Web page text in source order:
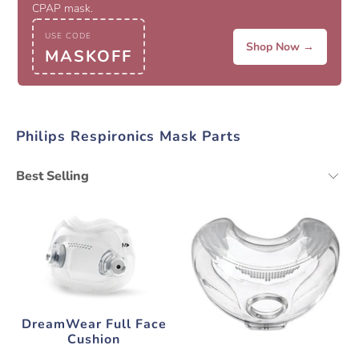
CPAP mask.
USE CODE
MASKOFF Shop Now →
Philips Respironics Mask Parts
DreamWear Full Face
Cushion